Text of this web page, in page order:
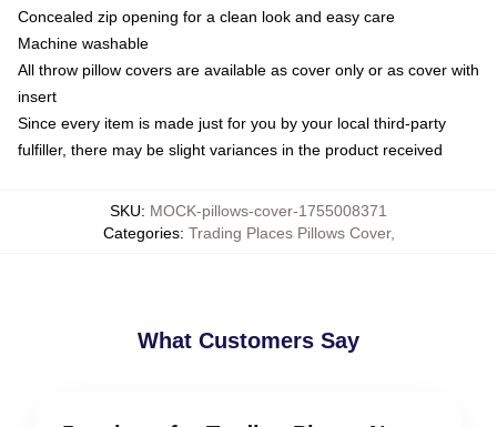
Concealed zip opening for a clean look and easy care
Machine washable
All throw pillow covers are available as cover only or as cover with
insert
Since every item is made just for you by your local third-party
fulfiller, there may be slight variances in the product received
SKU: MOCK-pillows-cover-1755008371
Categories: Trading Places Pillows Cover,
What Customers Say